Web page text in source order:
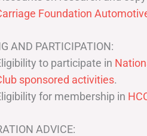
Foundation
AND PARTICIPATION:
to participate in
sponsored activities.
for membership in
ADVICE: